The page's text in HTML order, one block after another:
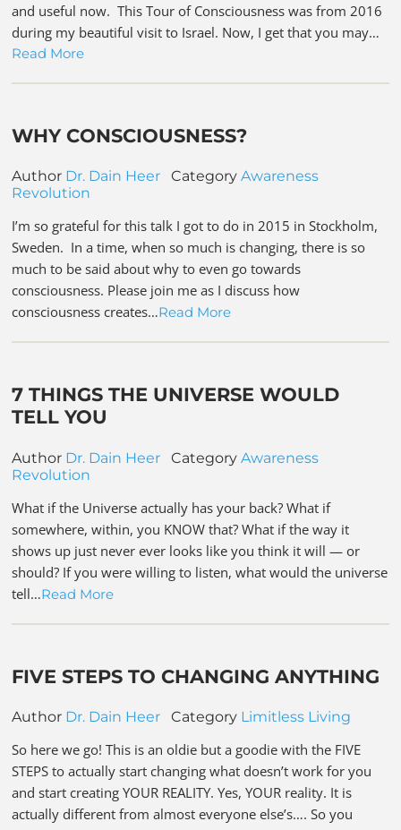
and useful now. This Tour of Consciousness was from 2016
during my beautiful visit to Israel. Now, I get that you may…
Read More
WHY CONSCIOUSNESS?
Author Dr. Dain Heer CategoryAwareness
Revolution
I’m so grateful for this talk I got to do in 2015 in Stockholm,
Sweden. In a time, when so much is changing, there is so
much to be said about why to even go towards
consciousness. Please join me as I discuss how
consciousness creates…Read More
7 THINGS THE UNIVERSE WOULD
TELL YOU
Author Dr. Dain Heer CategoryAwareness
Revolution
What if the Universe actually has your back? What if
somewhere, within, you KNOW that? What if the way it
shows up just never ever looks like you think it will — or
should? If you were willing to listen, what would the universe
tell…Read More
FIVE STEPS TO CHANGING ANYTHING
Author Dr. Dain Heer Category Limitless Living
So here we go! This is an oldie but a goodie with the FIVE
STEPS to actually start changing what doesn’t work for you
and start creating YOUR REALITY. Yes, YOUR reality. It is
actually different from almost everyone else’s…. So you